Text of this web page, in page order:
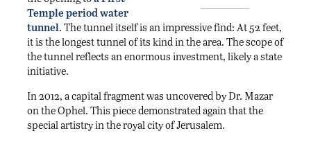
Temple period water
tunnel. The tunnel itself is an impressive find: At 52 feet,
it is the longest tunnel of its kind in the area. The scope of
the tunnel reflects an enormous investment, likely a state
initiative.
In 2012, a capital fragment was uncovered by Dr. Mazar
on the Ophel. This piece demonstrated again that the
special artistry in the royal city of Jerusalem.